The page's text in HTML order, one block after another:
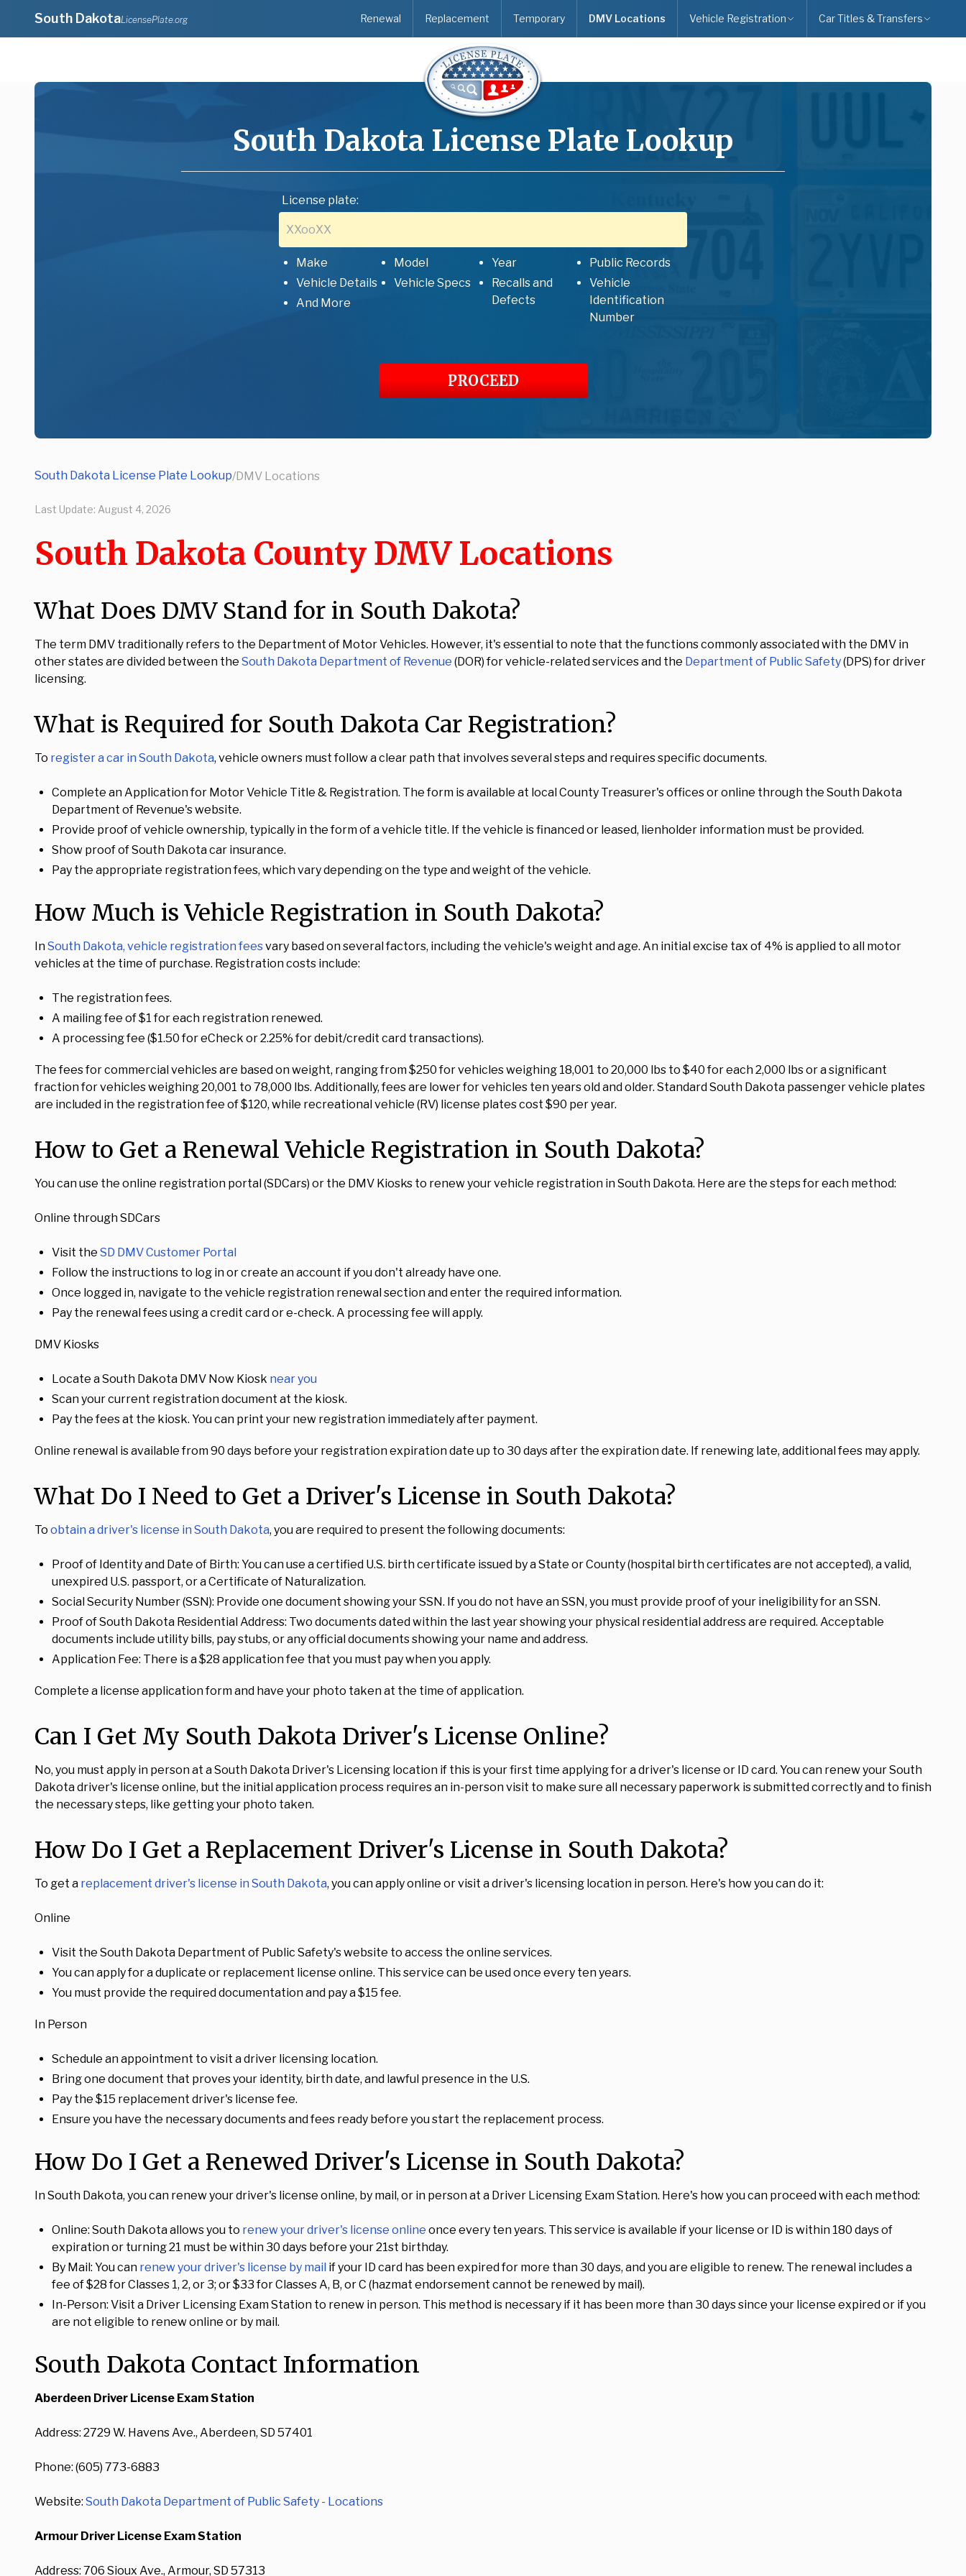
South DakotaLicensePlate.org Renewal Replacement Temporary DMV Locations Vehicle Registration Car Titles & Transfers
South Dakota License Plate Lookup
License plate:
Make Model Year
Public Records
Vehicle Details
Vehicle Specs
Recalls and
Defects
Vehicle
Identification
Number
And More
PROCEED
South Dakota License Plate Lookup/DMV Locations
Last Update: August 4, 2026
South Dakota County DMV Locations
What Does DMV Stand for in South Dakota?
The term DMV traditionally refers to the Department of Motor Vehicles. However, it's essential to note that the functions commonly associated with the DMV in
other states are divided between the South Dakota Department of Revenue (DOR) for vehicle-related services and the Department of Public Safety(DPS) for driver
licensing.
What is Required for South Dakota Car Registration?
To register a car in South Dakota, vehicle owners must follow a clear path that involves several steps and requires specific documents.
Complete an Application for Motor Vehicle Title & Registration. The form is available at local County Treasurer's offices or online through the South Dakota
Department of Revenue's website.
Provide proof of vehicle ownership, typically in the form of a vehicle title. If the vehicle is financed or leased, lienholder information must be provided.
Show proof of South Dakota car insurance.
Pay the appropriate registration fees, which vary depending on the type and weight of the vehicle.
How Much is Vehicle Registration in South Dakota?
InSouth Dakota, vehicle registration feesvary based on several factors, including the vehicle's weight and age. An initial excise tax of 4% is applied to all motor
vehicles at the time of purchase. Registration costs include:
The registration fees.
A mailing fee of $1 for each registration renewed.
A processing fee ($1.50 for eCheck or 2.25% for debit/credit card transactions).
The fees for commercial vehicles are based on weight, ranging from $250 for vehicles weighing 18,001 to 20,000 lbs to $40 for each 2,000 lbs or a significant
fraction for vehicles weighing 20,001 to 78,000 lbs. Additionally, fees are lower for vehicles ten years old and older. Standard South Dakota passenger vehicle plates
are included in the registration fee of $120, while recreational vehicle (RV) license plates cost $90 per year.
How to Get a Renewal Vehicle Registration in South Dakota?
You can use the online registration portal (SDCars) or the DMV Kiosks to renew your vehicle registration in South Dakota. Here are the steps for each method:
Online through SDCars
Visit the SD DMV Customer Portal
Follow the instructions to log in or create an account if you don't already have one.
Once logged in, navigate to the vehicle registration renewal section and enter the required information.
Pay the renewal fees using a credit card or e-check. A processing fee will apply.
DMV Kiosks
Locate a South Dakota DMV Now Kiosk near you
Scan your current registration document at the kiosk.
Pay the fees at the kiosk. You can print your new registration immediately after payment.
Online renewal is available from 90 days before your registration expiration date up to 30 days after the expiration date. If renewing late, additional fees may apply.
What Do I Need to Get a Driver's License in South Dakota?
To obtain a driver's license in South Dakota, you are required to present the following documents:
Proof of Identity and Date of Birth: You can use a certified U.S. birth certificate issued by a State or County (hospital birth certificates are not accepted), a valid,
unexpired U.S. passport, or a Certificate of Naturalization.
Social Security Number (SSN): Provide one document showing your SSN. If you do not have an SSN, you must provide proof of your ineligibility for an SSN.
Proof of South Dakota Residential Address: Two documents dated within the last year showing your physical residential address are required. Acceptable
documents include utility bills, pay stubs, or any official documents showing your name and address.
Application Fee: There is a $28 application fee that you must pay when you apply.
Complete a license application form and have your photo taken at the time of application.
Can I Get My South Dakota Driver's License Online?
No, you must apply in person at a South Dakota Driver's Licensing location if this is your first time applying for a driver's license or ID card. You can renew your South
Dakota driver's license online, but the initial application process requires an in-person visit to make sure all necessary paperwork is submitted correctly and to finish
the necessary steps, like getting your photo taken.
How Do I Get a Replacement Driver's License in South Dakota?
To get a replacement driver's license in South Dakota, you can apply online or visit a driver's licensing location in person. Here's how you can do it:
Online
Visit the South Dakota Department of Public Safety's website to access the online services.
You can apply for a duplicate or replacement license online. This service can be used once every ten years.
You must provide the required documentation and pay a $15 fee.
In Person
Schedule an appointment to visit a driver licensing location.
Bring one document that proves your identity, birth date, and lawful presence in the U.S.
Pay the $15 replacement driver's license fee.
Ensure you have the necessary documents and fees ready before you start the replacement process.
How Do I Get a Renewed Driver's License in South Dakota?
In South Dakota, you can renew your driver's license online, by mail, or in person at a Driver Licensing Exam Station. Here's how you can proceed with each method:
Online: South Dakota allows you to renew your driver's license online once every ten years. This service is available if your license or ID is within 180 days of
expiration or turning 21 must be within 30 days before your 21st birthday.
By Mail: You can renew your driver's license by mail if your ID card has been expired for more than 30 days, and you are eligible to renew. The renewal includes a
fee of $28 for Classes 1, 2, or 3; or $33 for Classes A, B, or C (hazmat endorsement cannot be renewed by mail).
In-Person: Visit a Driver Licensing Exam Station to renew in person. This method is necessary if it has been more than 30 days since your license expired or if you
are not eligible to renew online or by mail.
South Dakota Contact Information
Aberdeen Driver License Exam Station
Address: 2729 W. Havens Ave., Aberdeen, SD 57401
Phone: (605) 773-6883
Website: South Dakota Department of Public Safety - Locations
Armour Driver License Exam Station
Address: 706 Sioux Ave., Armour, SD 57313